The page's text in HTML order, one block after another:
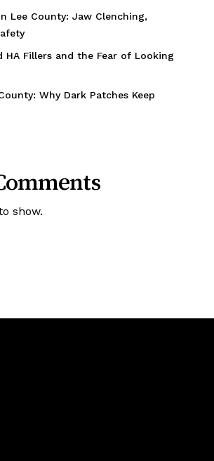
Lee County: Jaw Clenching,
HA Fillers and the Fear of Looking
Why Dark Patches Keep
show.